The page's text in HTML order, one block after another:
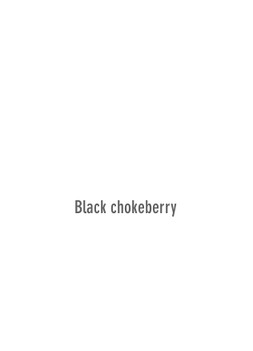
Black chokeberry